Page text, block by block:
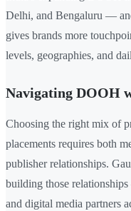
Delhi, and Bengaluru —
gives brands more
levels, geographies, and
Navigating DOOH
Choosing the right mix of
placements requires both
publisher relationships.
building those
and digital media partners